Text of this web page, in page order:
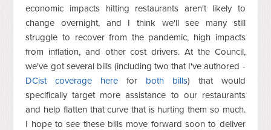
economic impacts hitting restaurants aren't likely to
change overnight, and I think we'll see many still
struggle to recover from the pandemic, high impacts
from inflation, and other cost drivers. At the Council,
we've got several bills (including two that I've authored -
DCist coverage here for both bills) that would
specifically target more assistance to our restaurants
and help flatten that curve that is hurting them so much.
I hope to see these bills move forward soon to deliver